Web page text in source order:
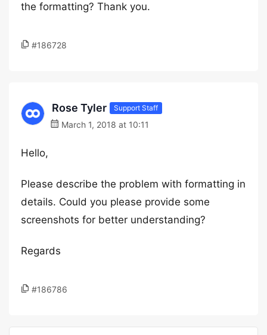
the formatting? Thank you.
#186728
Rose Tyler Support Staff
March 1, 2018 at 10:11
Hello,
Please describe the problem with formatting in
details. Could you please provide some
screenshots for better understanding?
Regards
#186786